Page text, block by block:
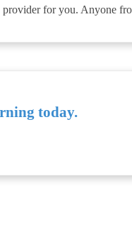
for you. Anyone
today.